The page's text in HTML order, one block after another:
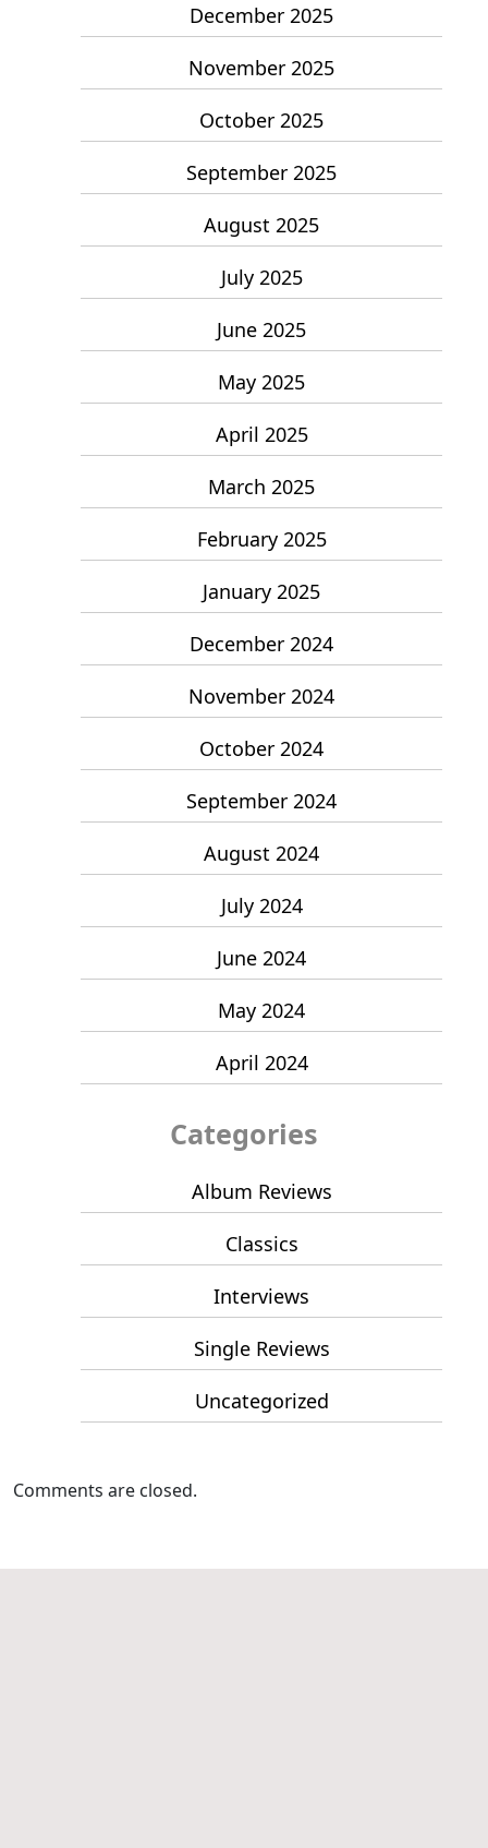
December 2025
November 2025
October 2025
September 2025
August 2025
July 2025
June 2025
May 2025
April 2025
March 2025
February 2025
January 2025
December 2024
November 2024
October 2024
September 2024
August 2024
July 2024
June 2024
May 2024
April 2024
Categories
Album Reviews
Classics
Interviews
Single Reviews
Uncategorized
Comments are closed.